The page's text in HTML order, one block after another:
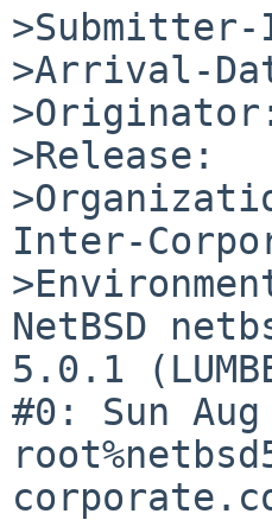
>Arrival-
>Release:
Inter-
NetBSD
5.0.1
#0: Sun